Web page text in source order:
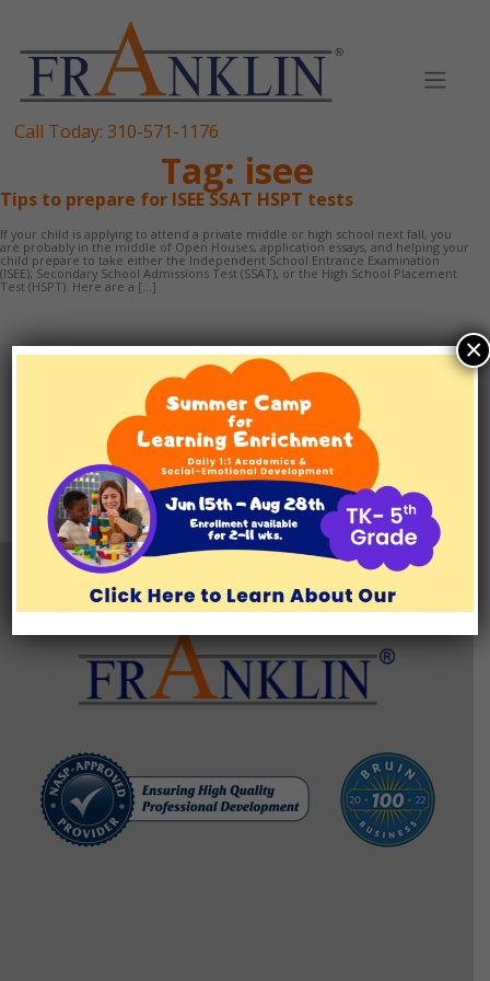
Call Today: 310-571-1176
Tag: isee
Tips to prepare for ISEE SSAT HSPT tests
If your child is applying to attend a private middle or high school next fall, you
are probably in the middle of Open Houses, application essays, and helping your
child prepare to take either the Independent School Entrance Examination
(ISEE), Secondary School Admissions Test (SSAT), or the High School Placement
Test (HSPT). Here are a […]
TUTORING
1:1 SCHOOLING
EF/ADHD COACHING
TEST PREP
ABOUT
TESTIMONIALS
BLOG/RESOURCES
11777 San Vicente Blvd., Suite 129, Los Angeles, CA 90049
(310) 571-1176
×